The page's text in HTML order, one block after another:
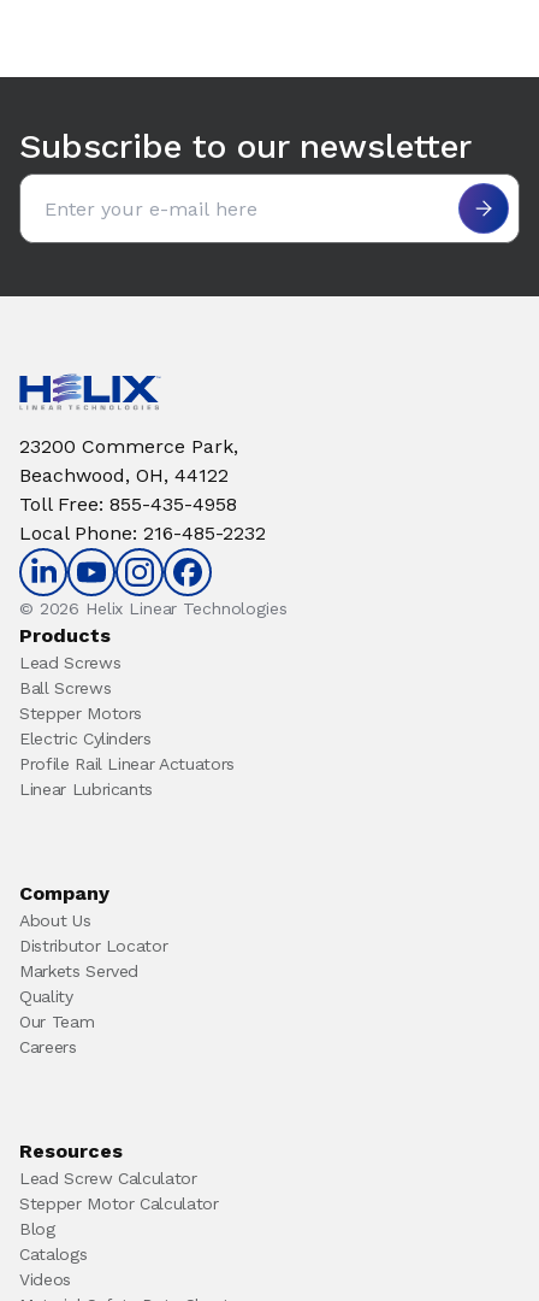
Subscribe to our newsletter
Email address
23200 Commerce Park,
Beachwood, OH, 44122
Toll Free: 855-435-4958
Local Phone: 216-485-2232
© 2026 Helix Linear Technologies
Products
Lead Screws
Ball Screws
Stepper Motors
Electric Cylinders
Profile Rail Linear Actuators
Linear Lubricants
Company
About Us
Distributor Locator
Markets Served
Quality
Our Team
Careers
Resources
Lead Screw Calculator
Stepper Motor Calculator
Blog
Catalogs
Videos